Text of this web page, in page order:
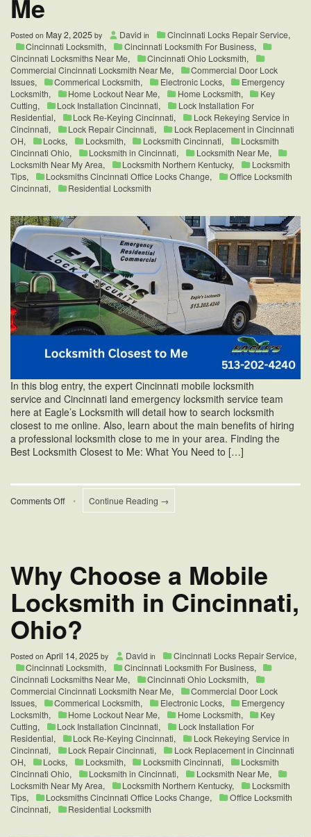
Me
Posted on May 2, 2025 by David in Cincinnati Locks Repair Service,
Cincinnati Locksmith, Cincinnati Locksmith For Business,
Cincinnati Locksmiths Near Me, Cincinnati Ohio Locksmith,
Commercial Cincinnati Locksmith Near Me,
Commercial Door Lock
Issues, Commerical Locksmith, Electronic Locks,
Emergency
Locksmith, Home Lockout Near Me, Home Locksmith,
Key
Cutting, Lock Installation Cincinnati,
Lock Installation For
Residential, Lock Re-Keying Cincinnati,
Lock Rekeying Service in
Cincinnati, Lock Repair Cincinnati,
Lock Replacement in Cincinnati
OH, Locks, Locksmith, Locksmith Cincinnati,
Locksmith
Cincinnati Ohio, Locksmith in Cincinnati, Locksmith Near Me,
Locksmith Near My Area, Locksmith Northern Kentucky,
Locksmith
Tips, Locksmiths Cincinnati Office Locks Change,
Office Locksmith
Cincinnati, Residential Locksmith
In this blog entry, the expert Cincinnati mobile locksmith
service and Cincinnati land emergency locksmith service team
here at Eagle’s Locksmith will detail how to search locksmith
closest to me online. Also, learn about the main benefits of hiring
a professional locksmith close to me in your area. Finding the
Best Locksmith Closest to Me: What You Need to […]
Comments Offon
Locksmith
• Continue Reading →
Why Choose a Mobile
Locksmith in Cincinnati,
Ohio?
Posted on April 14, 2025 by David in Cincinnati Locks Repair Service,
Cincinnati Locksmith, Cincinnati Locksmith For Business,
Cincinnati Locksmiths Near Me, Cincinnati Ohio Locksmith,
Commercial Cincinnati Locksmith Near Me,
Commercial Door Lock
Issues, Commerical Locksmith, Electronic Locks,
Emergency
Locksmith, Home Lockout Near Me, Home Locksmith,
Key
Cutting, Lock Installation Cincinnati,
Lock Installation For
Residential, Lock Re-Keying Cincinnati,
Lock Rekeying Service in
Cincinnati, Lock Repair Cincinnati,
Lock Replacement in Cincinnati
OH, Locks, Locksmith, Locksmith Cincinnati,
Locksmith
Cincinnati Ohio, Locksmith in Cincinnati, Locksmith Near Me,
Locksmith Near My Area, Locksmith Northern Kentucky,
Locksmith
Tips, Locksmiths Cincinnati Office Locks Change,
Office Locksmith
Cincinnati, Residential Locksmith